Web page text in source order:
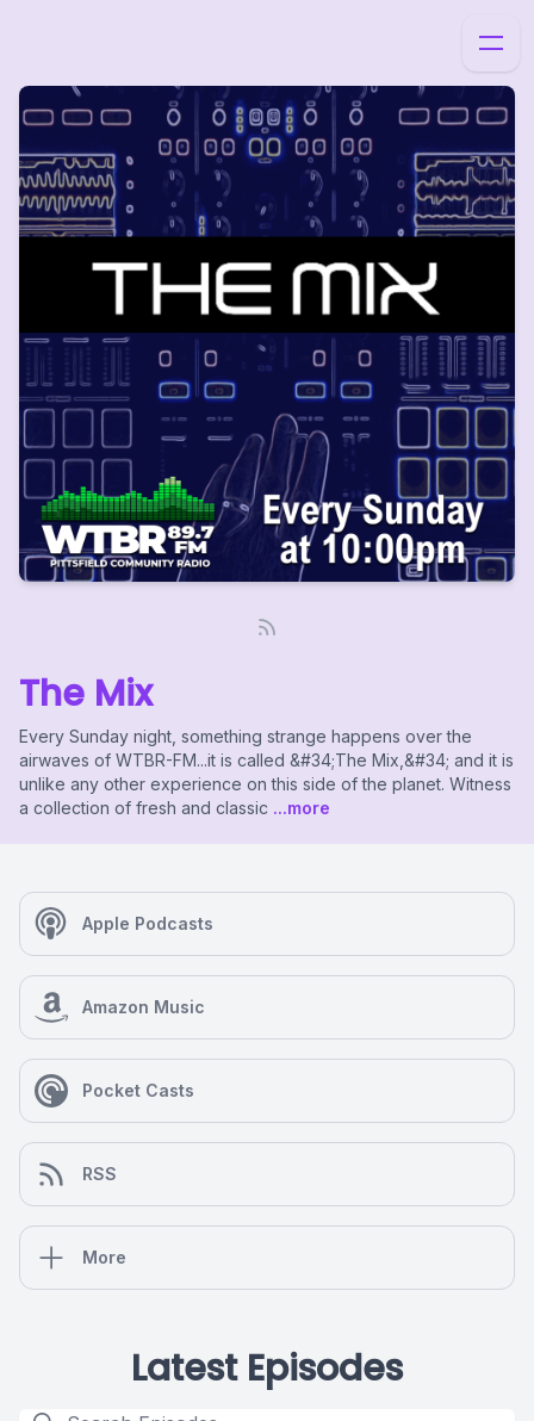
The Mix
Every Sunday night, something strange happens over the
airwaves of WTBR-FM...it is called &#34;The Mix,&#34; and it is
unlike any other experience on this side of the planet. Witness
a collection of fresh and classic ...more
Apple Podcasts
Amazon Music
Pocket Casts
RSS
More
Latest Episodes